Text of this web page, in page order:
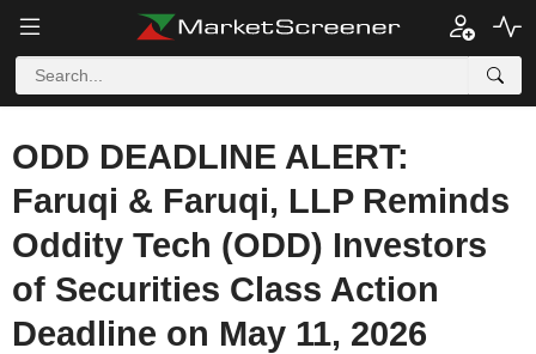
ODD DEADLINE ALERT:
Faruqi & Faruqi, LLP Reminds
Oddity Tech (ODD) Investors
of Securities Class Action
Deadline on May 11, 2026